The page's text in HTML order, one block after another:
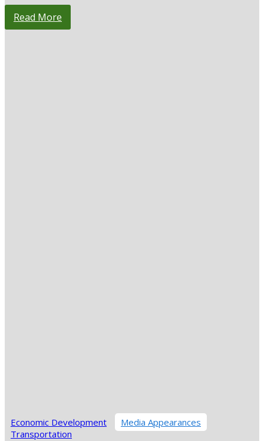
Read More
Economic Development
Media Appearances
Transportation